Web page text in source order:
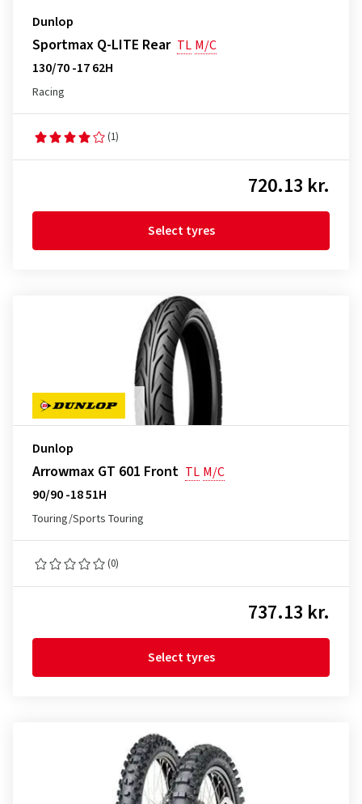
Dunlop
Sportmax Q-LITE Rear TL M/C
130/70 -17 62H
Racing
(1)
720.13 kr.
Select tyres
Dunlop
Arrowmax GT 601 Front TL M/C
90/90 -18 51H
Touring/Sports Touring
(0)
737.13 kr.
Select tyres